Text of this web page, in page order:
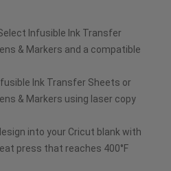
Infusible Ink Transfer
& Markers and a compatible
Ink Transfer Sheets or
& Markers using laser copy
into your Cricut blank with
press that reaches 400°F